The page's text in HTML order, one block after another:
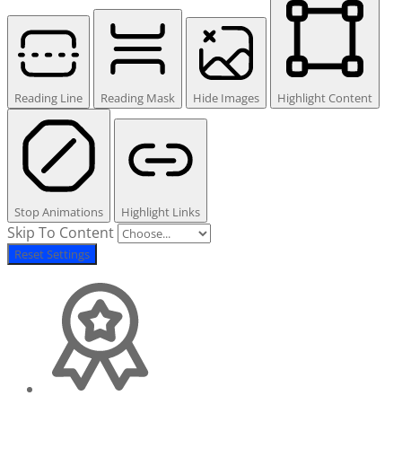
Reading Line Reading Mask Hide Images Highlight Content
Stop Animations Highlight Links
Skip To Content
Reset Settings